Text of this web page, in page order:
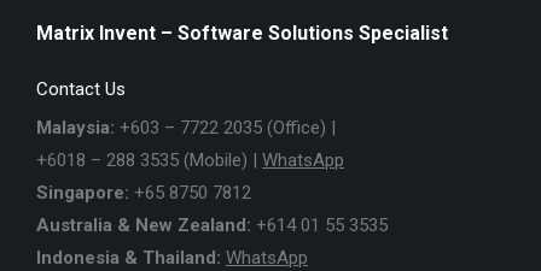
Matrix Invent – Software Solutions Specialist
Contact Us
Malaysia: +603 – 7722 2035 (Office) |
+6018 – 288 3535 (Mobile) | WhatsApp
Singapore: +65 8750 7812
Australia & New Zealand: +614 01 55 3535
Indonesia & Thailand: WhatsApp